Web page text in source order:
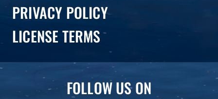
PRIVACY POLICY
LICENSE TERMS
FOLLOW US ON